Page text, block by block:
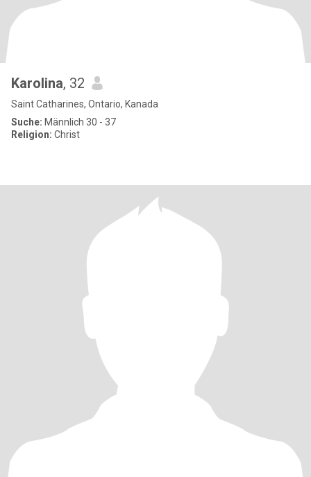
Karolina, 32
Saint Catharines, Ontario, Kanada
Suche: Männlich 30 - 37
Religion: Christ